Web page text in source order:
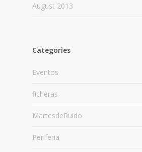
August 2013
Categories
Eventos
ficheras
MartesdeRuido
Periferia